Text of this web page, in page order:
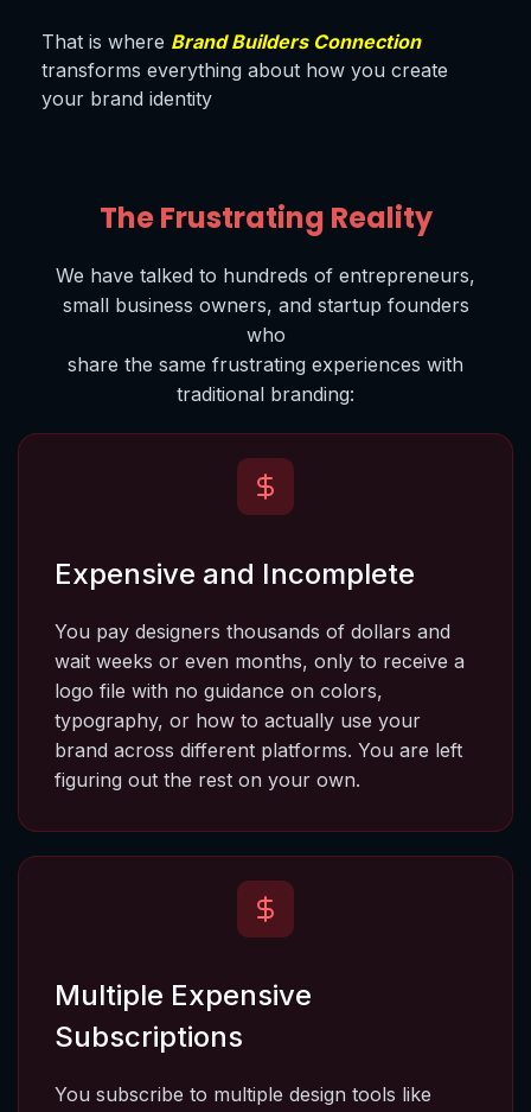
That is where Brand Builders Connection
transforms everything about how you create
your brand identity
The Frustrating Reality
We have talked to hundreds of entrepreneurs,
small business owners, and startup founders
who
share the same frustrating experiences with
traditional branding:
Expensive and Incomplete
You pay designers thousands of dollars and
wait weeks or even months, only to receive a
logo file with no guidance on colors,
typography, or how to actually use your
brand across different platforms. You are left
figuring out the rest on your own.
Multiple Expensive
Subscriptions
You subscribe to multiple design tools like